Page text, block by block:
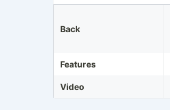
Back
Features
Video